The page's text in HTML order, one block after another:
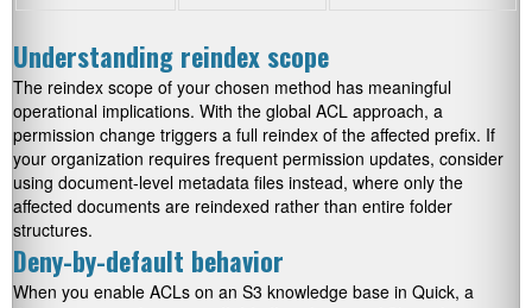
Understanding reindex scope
The reindex scope of your chosen method has meaningful
operational implications. With the global ACL approach, a
permission change triggers a full reindex of the affected prefix. If
your organization requires frequent permission updates, consider
using document-level metadata files instead, where only the
affected documents are reindexed rather than entire folder
structures.
Deny-by-default behavior
When you enable ACLs on an S3 knowledge base in Quick, a